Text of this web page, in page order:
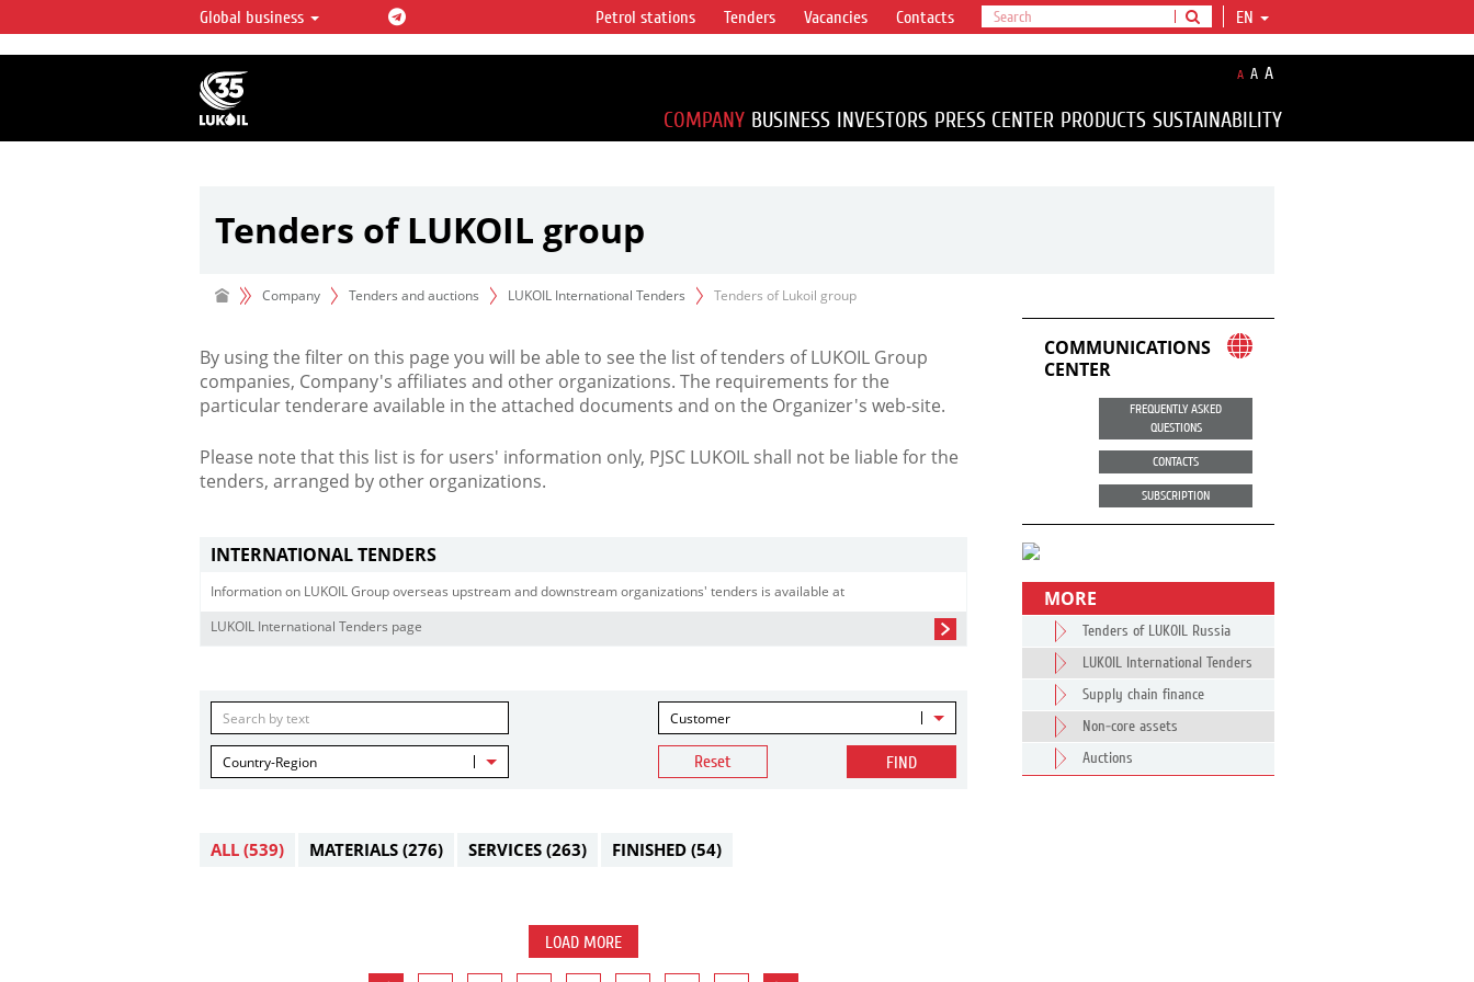
LUKOIL OVERVIEW
LUKOIL is one of the largest oil & gas vertical
integrated companies in the world accounting for
over 2% of crude production and circa 1% of proved
hydrocarbon reserves globally.
Global business EN
Petrol stations Tenders Vacancies Contacts
A A A
COMPANY BUSINESS INVESTORS PRESS CENTER PRODUCTS SUSTAINABILITY
Tenders of LUKOIL group
Company Tenders and auctions LUKOIL International Tenders Tenders of Lukoil group
By using the filter on this page you will be able to see the list of tenders of LUKOIL Group
companies, Company's affiliates and other organizations. The requirements for the
particular tenderare available in the attached documents and on the Organizer's web-site.
Please note that this list is for users' information only, PJSC LUKOIL shall not be liable for the
tenders, arranged by other organizations.
INTERNATIONAL TENDERS
Information on LUKOIL Group overseas upstream and downstream organizations' tenders is available at
LUKOIL International Tenders page
Customer
Country-Region Reset FIND
ALL (539) MATERIALS (276) SERVICES (263) FINISHED (54)
LOAD MORE
COMMUNICATIONS
CENTER
FREQUENTLY ASKED
QUESTIONS
CONTACTS
SUBSCRIPTION
MORE
Tenders of LUKOIL Russia
LUKOIL International Tenders
Supply chain finance
Non-core assets
Auctions